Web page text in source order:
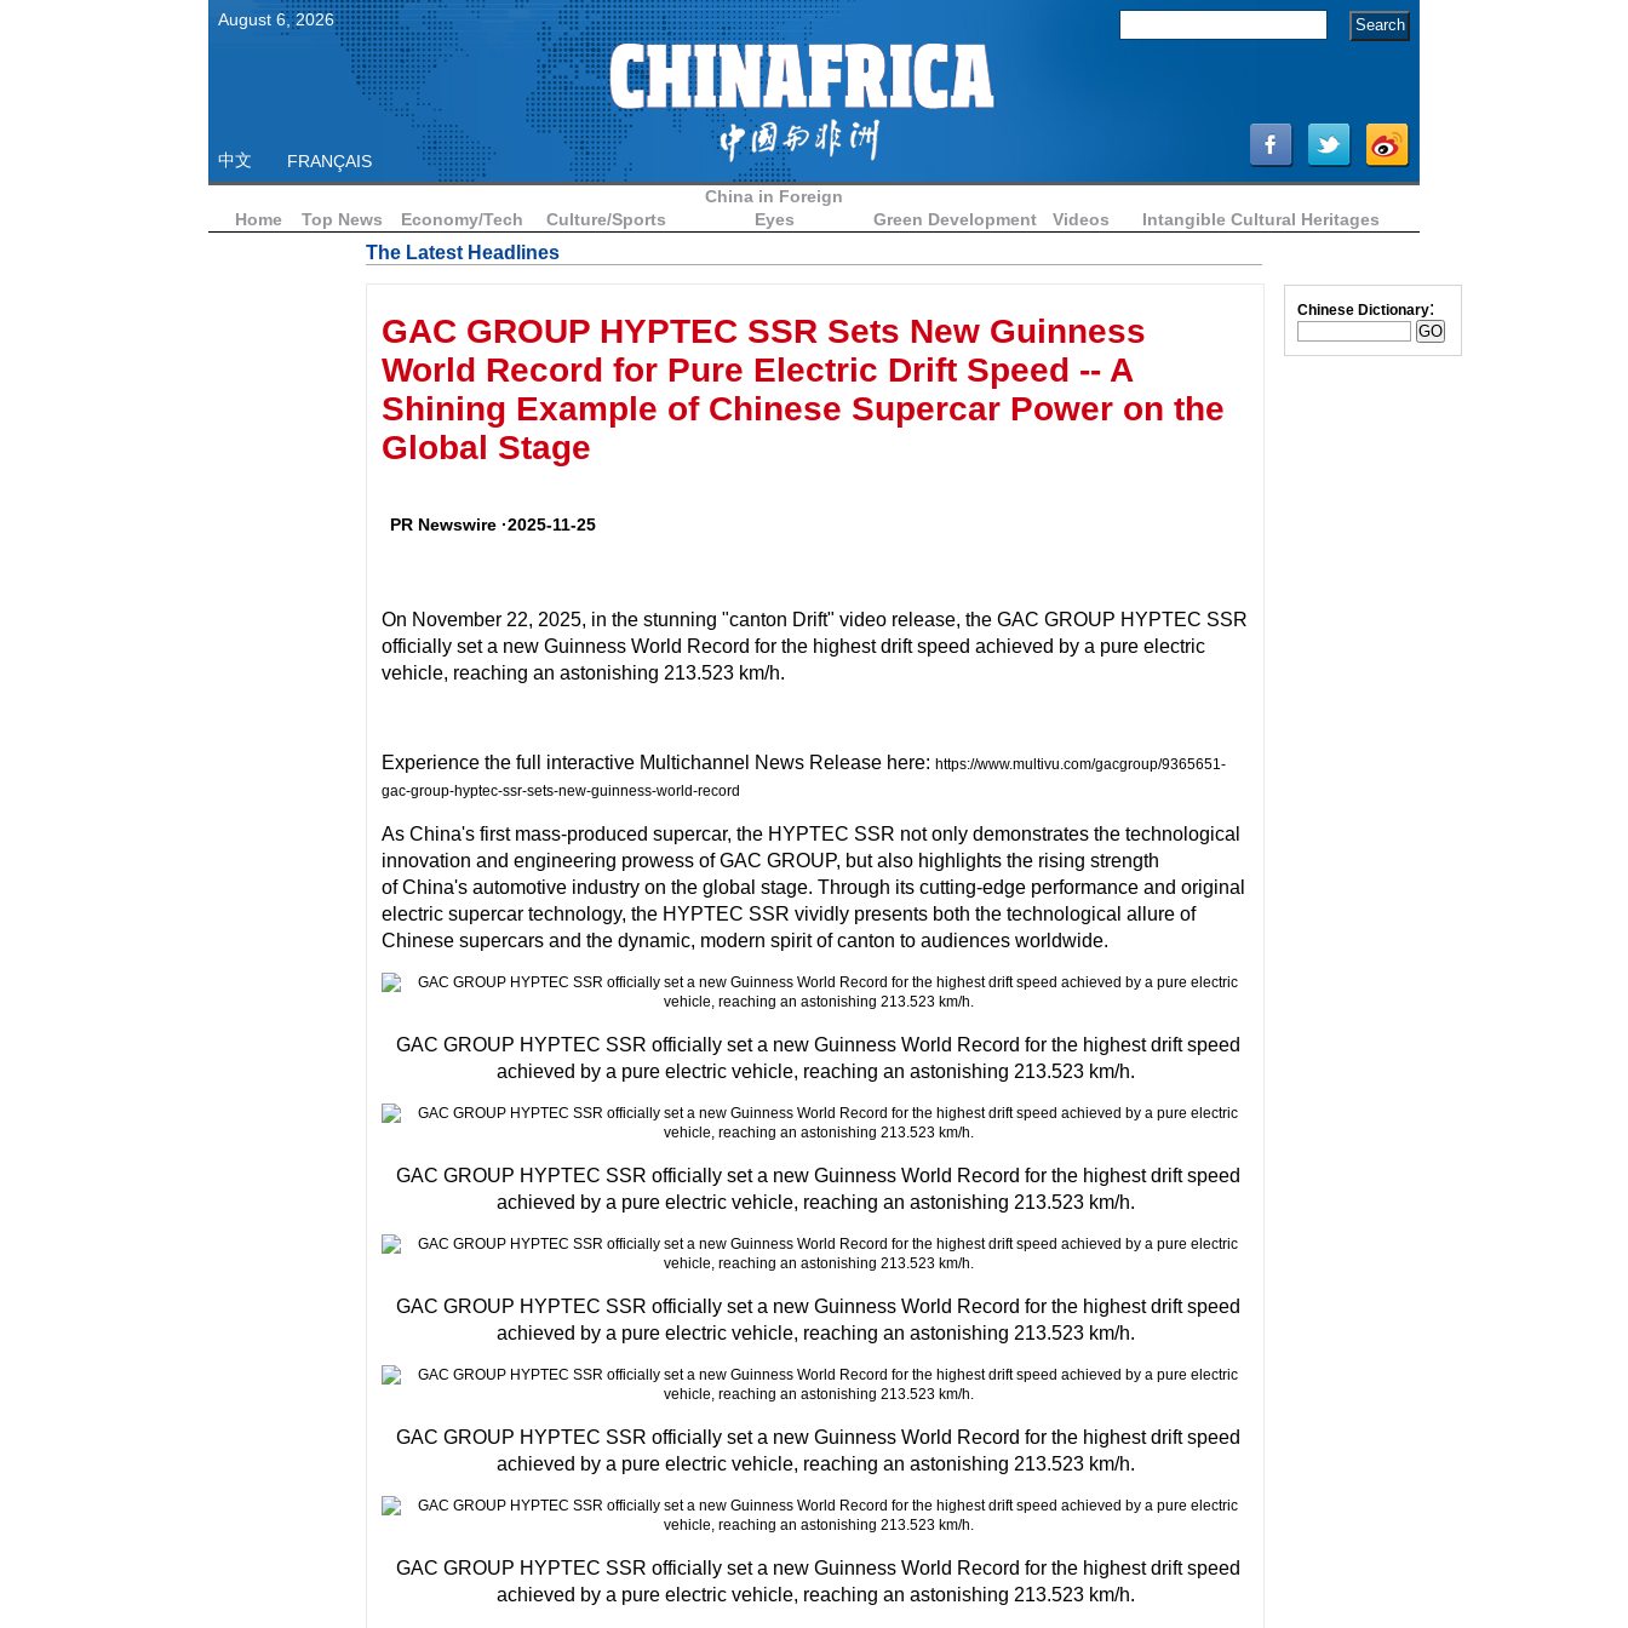
August 6,2026
中文 FRANÇAIS
Home Top News Economy/Tech Culture/Sports
China in Foreign
Eyes
Green Development Videos Intangible Cultural Heritages
The Latest Headlines
GAC GROUP HYPTEC SSR Sets New Guinness
World Record for Pure Electric Drift Speed -- A
Shining Example of Chinese Supercar Power on the
Global Stage
PR Newswire ·2025-11-25
On November 22, 2025, in the stunning "canton Drift" video release, the GAC GROUP HYPTEC SSR
officially set a new Guinness World Record for the highest drift speed achieved by a pure electric
vehicle, reaching an astonishing 213.523 km/h.
Experience the full interactive Multichannel News Release here:https://www.multivu.com/gacgroup/9365651-
gac-group-hyptec-ssr-sets-new-guinness-world-record
AsChina's first mass-produced supercar, the HYPTEC SSR not only demonstrates the technological
innovation and engineering prowess of GAC GROUP, but also highlights the rising strength
ofChina's automotive industry on the global stage. Through its cutting-edge performance and original
electric supercar technology, the HYPTEC SSR vividly presents both the technological allure of
Chinese supercars and the dynamic, modern spirit of canton to audiences worldwide.
GAC GROUP HYPTEC SSR officially set a new Guinness World Record for the highest drift speed
achieved by a pure electric vehicle, reaching an astonishing 213.523 km/h.
GAC GROUP HYPTEC SSR officially set a new Guinness World Record for the highest drift speed
achieved by a pure electric vehicle, reaching an astonishing 213.523 km/h.
GAC GROUP HYPTEC SSR officially set a new Guinness World Record for the highest drift speed
achieved by a pure electric vehicle, reaching an astonishing 213.523 km/h.
GAC GROUP HYPTEC SSR officially set a new Guinness World Record for the highest drift speed
achieved by a pure electric vehicle, reaching an astonishing 213.523 km/h.
GAC GROUP HYPTEC SSR officially set a new Guinness World Record for the highest drift speed
achieved by a pure electric vehicle, reaching an astonishing 213.523 km/h.
Chinese Dictionary: